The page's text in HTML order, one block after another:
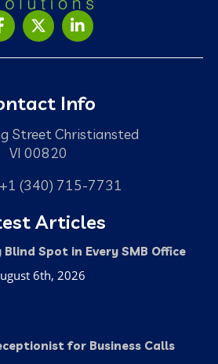
Info
Street Christiansted
VI 00820
+1 (340) 715-7731
Articles
Spot in Every SMB Office
6th, 2026
for Business Calls